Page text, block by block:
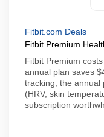
Fitbit.com Deals
Fitbit Premium
Fitbit Premium
annual plan saves
tracking, the annual
(HRV, skin
subscription